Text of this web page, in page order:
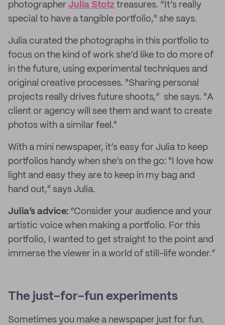
photographer Julia Stotz treasures. “It’s really
special to have a tangible portfolio," she says.
Julia curated the photographs in this portfolio to
focus on the kind of work she’d like to do more of
in the future, using experimental techniques and
original creative processes. "Sharing personal
projects really drives future shoots,” she says. "A
client or agency will see them and want to create
photos with a similar feel."
With a mini newspaper, it’s easy for Julia to keep
portfolios handy when she’s on the go: "I love how
light and easy they are to keep in my bag and
hand out," says Julia.
Julia’s advice: “Consider your audience and your
artistic voice when making a portfolio. For this
portfolio, I wanted to get straight to the point and
immerse the viewer in a world of still-life wonder.”
The just-for-fun experiments
Sometimes you make a newspaper just for fun.